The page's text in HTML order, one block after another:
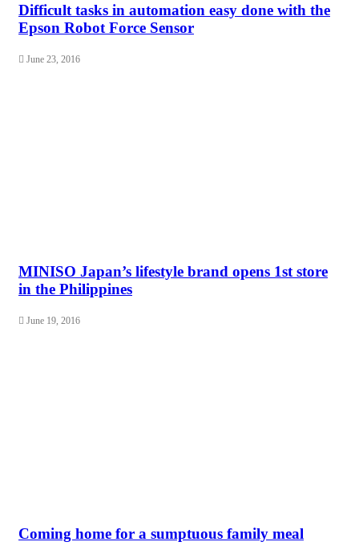
Difficult tasks in automation easy done with the
Epson Robot Force Sensor
June 23, 2016
MINISO Japan’s lifestyle brand opens 1st store
in the Philippines
June 19, 2016
Coming home for a sumptuous family meal